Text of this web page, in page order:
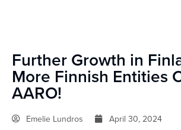
Further Growth in
More Finnish Entities
AARO!
Emelie Lundros April 30, 2024